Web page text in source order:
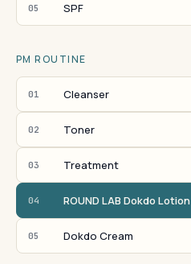
05 SPF
PM ROUTINE
01 Cleanser
02 Toner
03 Treatment
04 ROUND LAB Dokdo Lotion
05 Dokdo Cream